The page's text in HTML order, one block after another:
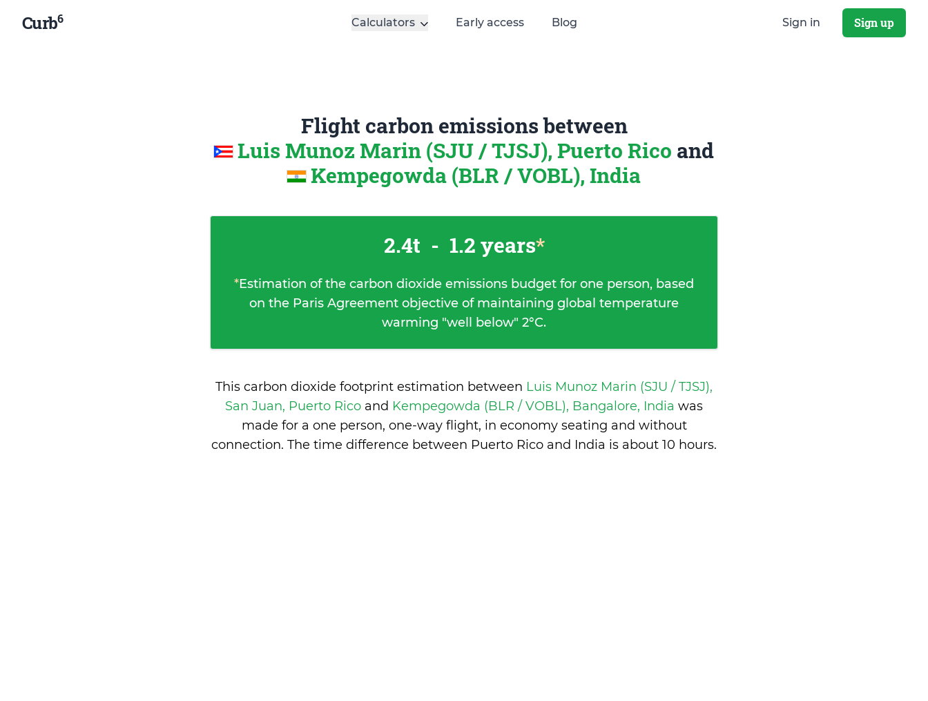
Curb6 Calculators Early access Blog Sign in Sign up
Flight carbon emissions between
Luis Munoz Marin (SJU / TJSJ), Puerto Rico and
Kempegowda (BLR / VOBL), India
2.4t - 1.2 years*
*Estimation of the carbon dioxide emissions budget for one person, based
on the Paris Agreement objective of maintaining global temperature
warming "well below" 2°C.
This carbon dioxide footprint estimation between Luis Munoz Marin (SJU / TJSJ),
San Juan, Puerto Rico and Kempegowda (BLR / VOBL), Bangalore, India was
made for a one person, one-way flight, in economy seating and without
connection. The time difference between Puerto Rico and India is about 10 hours.